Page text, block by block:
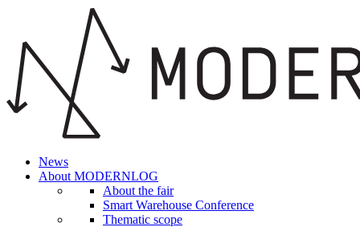
News
About MODERNLOG
About the fair
Smart Warehouse Conference
Thematic scope